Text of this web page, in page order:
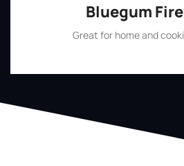
Bluegum
Great for home and